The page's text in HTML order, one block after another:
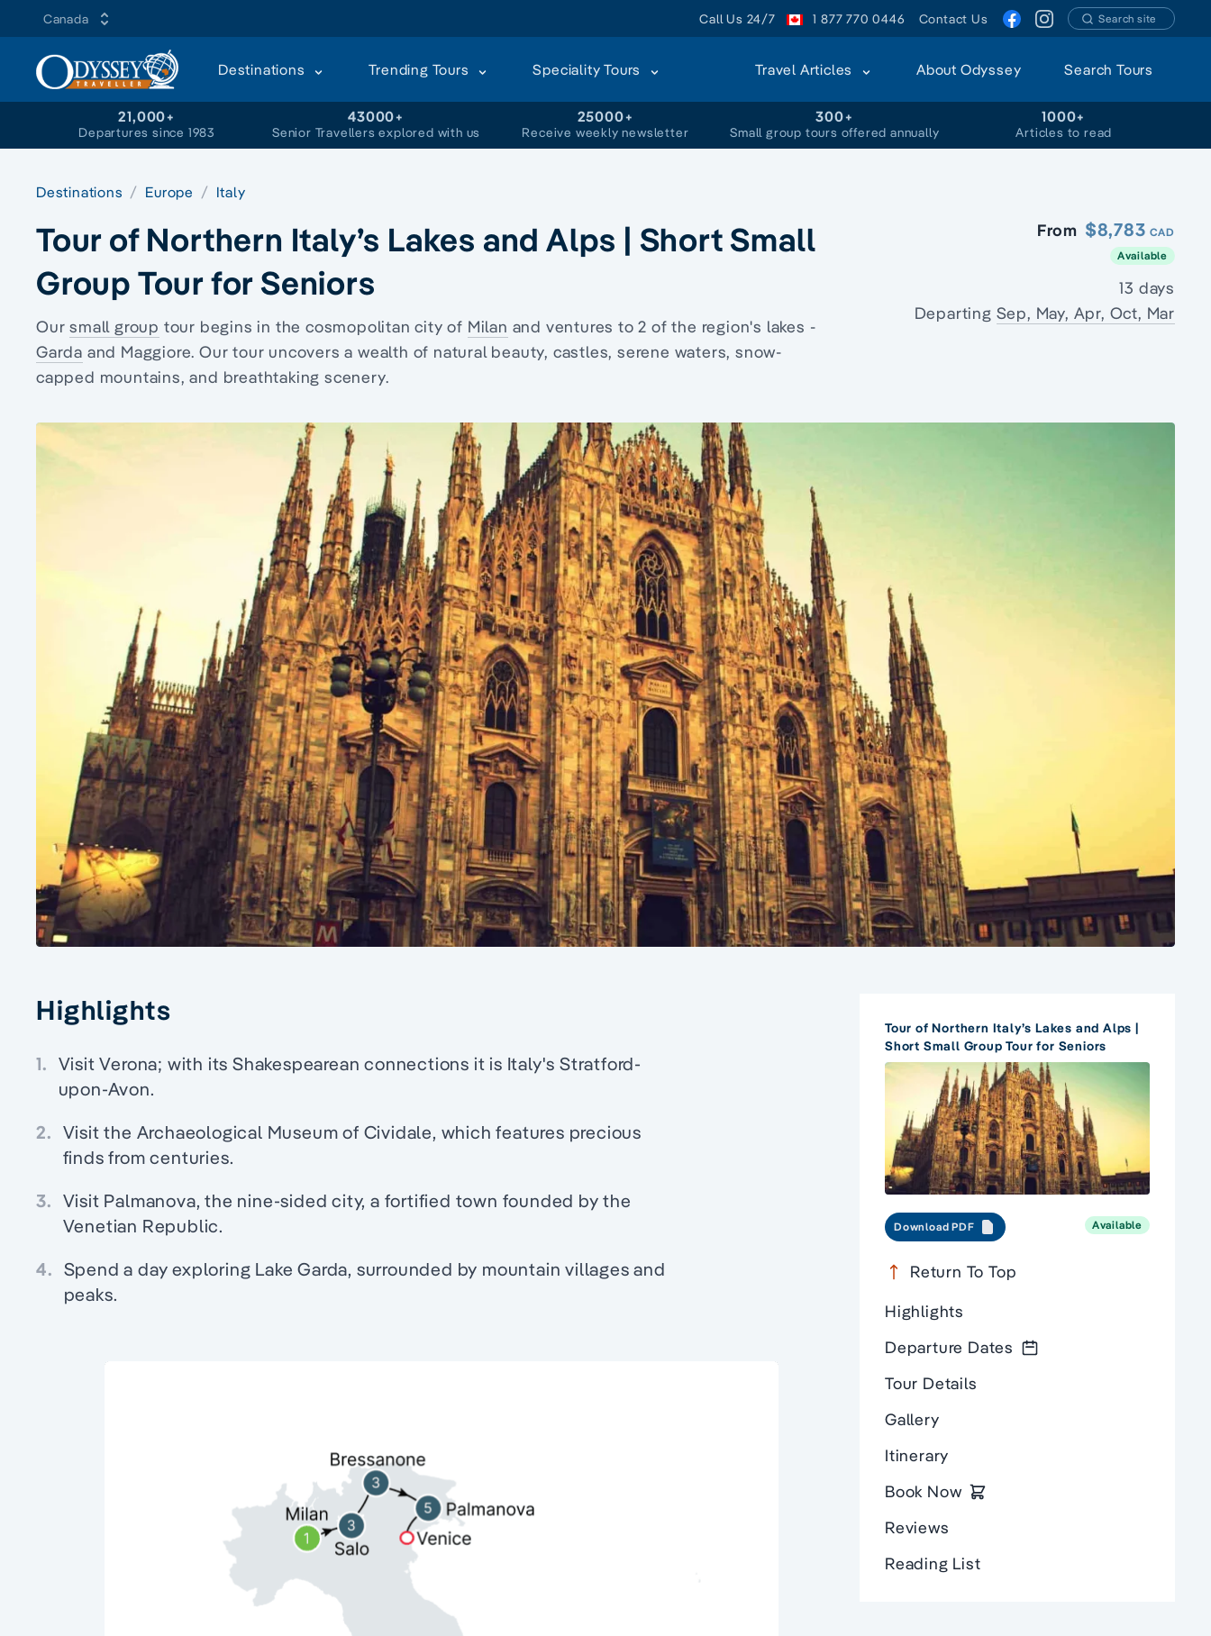
Canada Call Us 24/7 1 877 770 0446 Contact Us Search site
Destinations Trending Tours Speciality Tours Travel Articles About Odyssey Search Tours
21,000+
Departures since 1983
43000+
Senior Travellers explored with us
25000+
Receive weekly newsletter
300+
Small group tours offered annually
1000+
Articles to read
Destinations Europe Italy
Tour of Northern Italy’s Lakes and Alps | Short Small
Group Tour for Seniors
Oursmall group tour begins in the cosmopolitan city of Milan and ventures to 2 of the region's lakes -
Garda and Maggiore. Our tour uncovers a wealth of natural beauty, castles, serene waters, snow-
capped mountains, and breathtaking scenery.
From $8,783 CAD
Available
13 days
Departing Sep, May, Apr, Oct, Mar
Highlights
1. Visit Verona; with its Shakespearean connections it is Italy's Stratford-
upon-Avon.
2. Visit the Archaeological Museum of Cividale, which features precious
finds from centuries.
3. Visit Palmanova, the nine-sided city, a fortified town founded by the
Venetian Republic.
4. Spend a day exploring Lake Garda, surrounded by mountain villages and
peaks.
Tour of Northern Italy’s Lakes and Alps |
Short Small Group Tour for Seniors
Download PDF Available
Return To Top
Highlights
Departure Dates
Tour Details
Gallery
Itinerary
Book Now
Reviews
Reading List